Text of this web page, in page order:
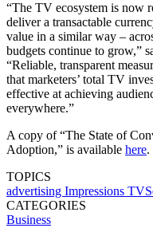
“The TV ecosystem is now
deliver a transactable
value in a similar way –
budgets continue to grow,”
“Reliable, transparent
that marketers’ total TV
effective at achieving
everywhere.”
A copy of “The State of
Adoption,” is available here.
TOPICS
advertising Impressions
CATEGORIES
Business